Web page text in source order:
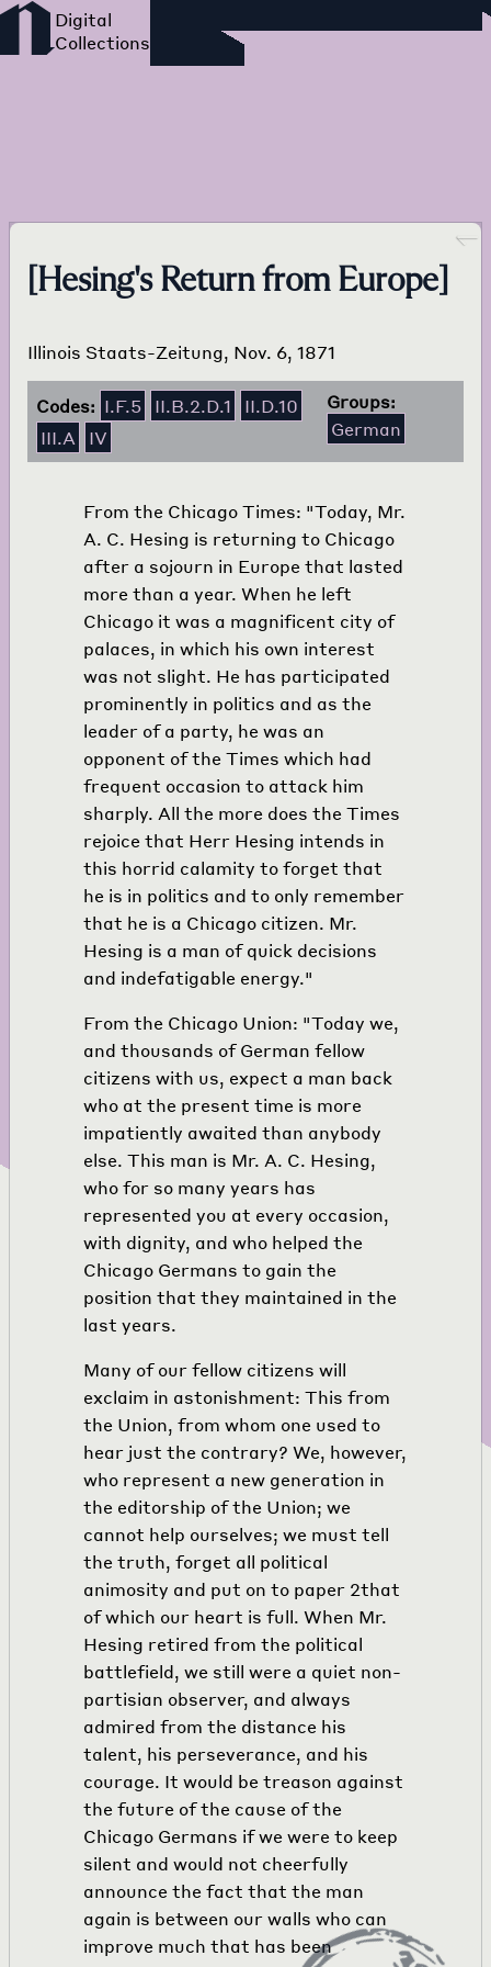
Foreign Language Press
Survey
Go back
[Hesing's Return from Europe]
Illinois Staats-Zeitung, Nov. 6, 1871
Codes: I.F.5 II.B.2.D.1
II.D.10
III.A
IV
Groups:
German
From the Chicago Times: "Today, Mr.
A. C. Hesing is returning to Chicago
after a sojourn in Europe that lasted
more than a year. When he left
Chicago it was a magnificent city of
palaces, in which his own interest
was not slight. He has participated
prominently in politics and as the
leader of a party, he was an
opponent of the Times which had
frequent occasion to attack him
sharply. All the more does the Times
rejoice that Herr Hesing intends in
this horrid calamity to forget that
he is in politics and to only remember
that he is a Chicago citizen. Mr.
Hesing is a man of quick decisions
and indefatigable energy."
From the Chicago Union: "Today we,
and thousands of German fellow
citizens with us, expect a man back
who at the present time is more
impatiently awaited than anybody
else. This man is Mr. A. C. Hesing,
who for so many years has
represented you at every occasion,
with dignity, and who helped the
Chicago Germans to gain the
position that they maintained in the
last years.
Many of our fellow citizens will
exclaim in astonishment: This from
the Union, from whom one used to
hear just the contrary? We, however,
who represent a new generation in
the editorship of the Union; we
cannot help ourselves; we must tell
the truth, forget all political
animosity and put on to paper 2that
of which our heart is full. When Mr.
Hesing retired from the political
battlefield, we still were a quiet non-
partisian observer, and always
admired from the distance his
talent, his perseverance, and his
courage. It would be treason against
the future of the cause of the
Chicago Germans if we were to keep
silent and would not cheerfully
announce the fact that the man
again is between our walls who can
improve much that has been